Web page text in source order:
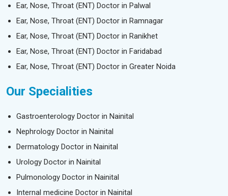
Ear, Nose, Throat (ENT) Doctor in Palwal
Ear, Nose, Throat (ENT) Doctor in Ramnagar
Ear, Nose, Throat (ENT) Doctor in Ranikhet
Ear, Nose, Throat (ENT) Doctor in Faridabad
Ear, Nose, Throat (ENT) Doctor in Greater Noida
Our Specialities
Gastroenterology Doctor in Nainital
Nephrology Doctor in Nainital
Dermatology Doctor in Nainital
Urology Doctor in Nainital
Pulmonology Doctor in Nainital
Internal medicine Doctor in Nainital